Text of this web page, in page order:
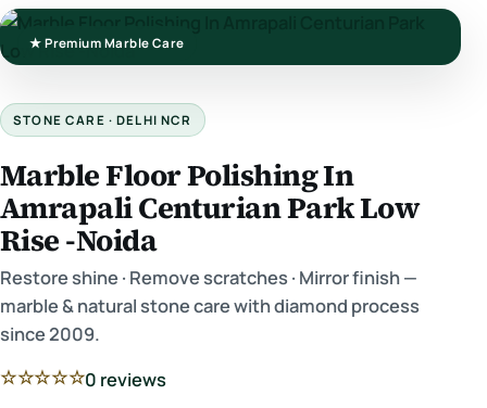
★ Premium Marble Care
STONE CARE · DELHI NCR
Marble Floor Polishing In
Amrapali Centurian Park Low
Rise -Noida
Restore shine · Remove scratches · Mirror finish —
marble & natural stone care with diamond process
since 2009.
☆☆☆☆☆0 reviews